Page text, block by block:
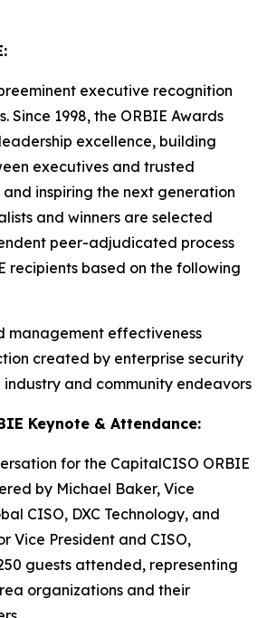
executive recognition
Since 1998, the ORBIE Awards
excellence, building
executives and trusted
and inspiring the next generation
and winners are selected
peer-adjudicated process
recipients based on the following
management effectiveness
created by enterprise security
industry and community endeavors
Keynote & Attendance:
for the CapitalCISO ORBIE
by Michael Baker, Vice
CISO, DXC Technology, and
Vice President and CISO,
guests attended, representing
organizations and their